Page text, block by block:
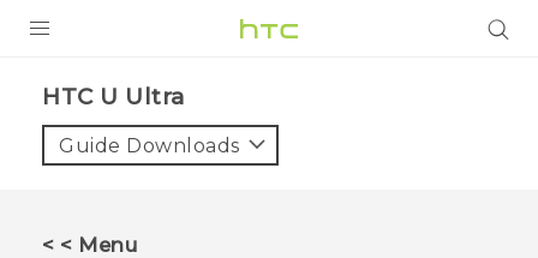
VIVE
HTC U Ultra‎
Guide Downloads
< < Menu